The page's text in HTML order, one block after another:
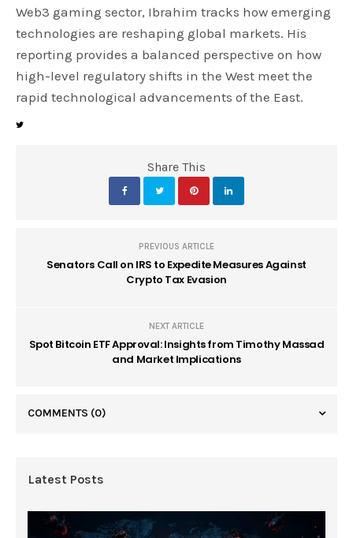
Web3 gaming sector, Ibrahim tracks how emerging
technologies are reshaping global markets. His
reporting provides a balanced perspective on how
high-level regulatory shifts in the West meet the
rapid technological advancements of the East.
Share This
PREVIOUS ARTICLE
Senators Call on IRS to Expedite Measures Against
Crypto Tax Evasion
NEXT ARTICLE
Spot Bitcoin ETF Approval: Insights from Timothy Massad
and Market Implications
COMMENTS (0)
Latest Posts